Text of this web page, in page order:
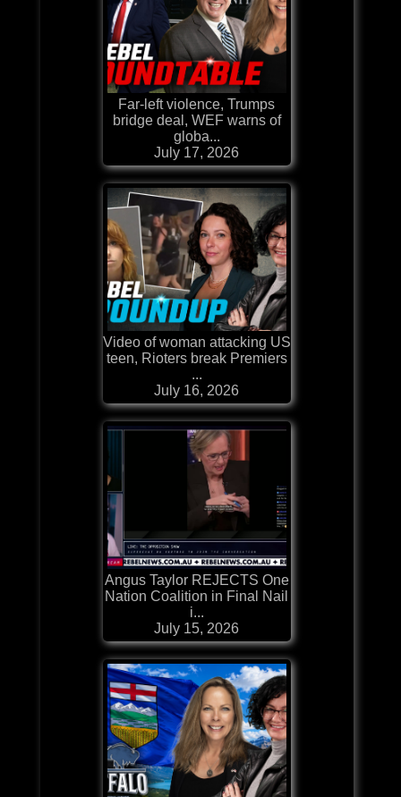
Far-left violence, Trumps
bridge deal, WEF warns of
globa...
July 17, 2026
Video of woman attacking US
teen, Rioters break Premiers
...
July 16, 2026
Angus Taylor REJECTS One
Nation Coalition in Final Nail
i...
July 15, 2026